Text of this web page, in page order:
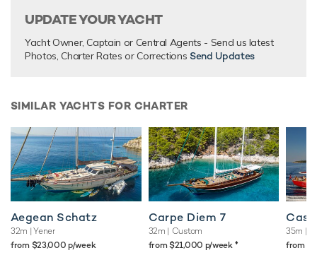
UPDATE YOUR YACHT
Yacht Owner, Captain or Central Agents - Send us latest
Photos, Charter Rates or Corrections Send Updates
SIMILAR YACHTS FOR CHARTER
Aegean Schatz
32m | Yener
from $23,000 p/week
Carpe Diem 7
32m | Custom
from $21,000 p/week ♦︎
35m |
from